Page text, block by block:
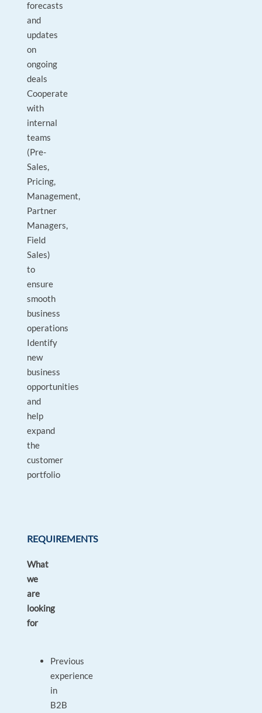
forecasts
and
updates
on
ongoing
deals
Cooperate
with
internal
teams
(Pre-
Sales,
Pricing,
Management,
Partner
Managers,
Field
Sales)
to
ensure
smooth
business
operations
Identify
new
business
opportunities
and
help
expand
the
customer
portfolio
REQUIREMENTS
What
we
are
looking
for
Previous
experience
in
B2B